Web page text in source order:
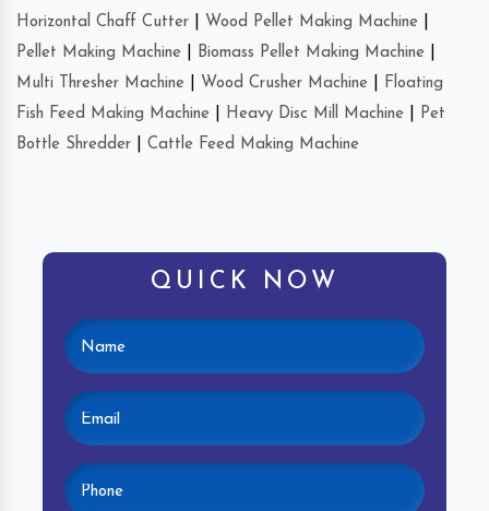
Horizontal Chaff Cutter
Wood Pellet Making Machine
Pellet Making Machine
Biomass Pellet Making Machine
Multi Thresher Machine
Wood Crusher Machine
Floating
Fish Feed Making Machine
Heavy Disc Mill Machine
Pet
Bottle Shredder
Cattle Feed Making Machine
QUICK NOW